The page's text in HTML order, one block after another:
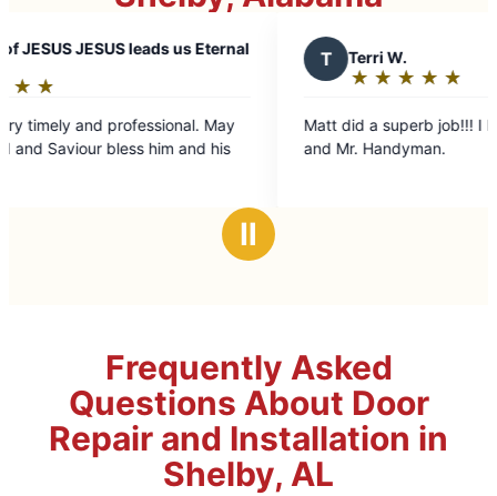
us Eternal
May
him and his
T Terri W.
★
☆
out
of
stars
Matt did a superb job!!! I highly recommend him
and Mr. Handyman.
Ⅱ
Frequently Asked
Questions About Door
Repair and Installation in
Shelby, AL